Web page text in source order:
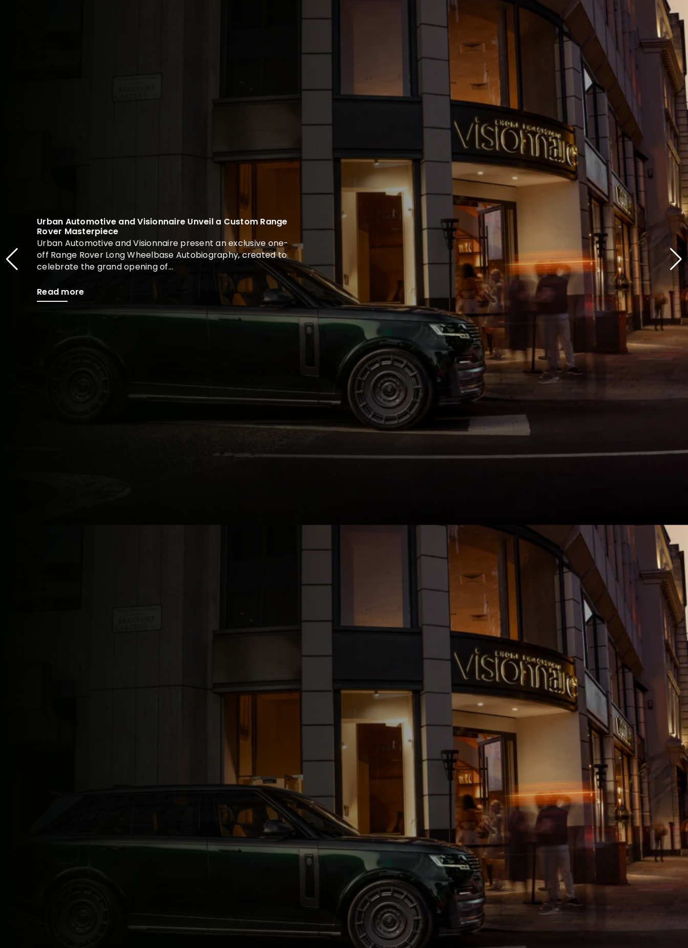
Urban Automotive and Visionnaire Unveil a Custom Range
Rover Masterpiece
Urban Automotive and Visionnaire present an exclusive one-
off Range Rover Long Wheelbase Autobiography, created to
celebrate the grand opening of...
Read more